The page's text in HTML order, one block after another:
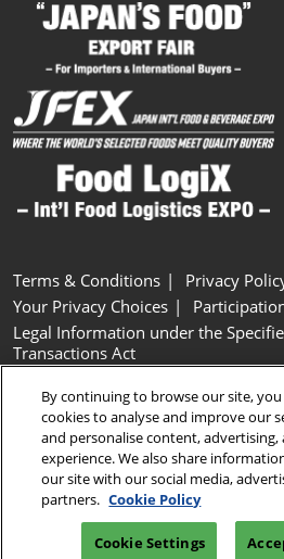
Terms & Conditions
Privacy
Your Privacy Choices
Legal Information under the
Transactions Act
Cookie Settings
Copyright © RX Japan GK
By continuing to browse our site,
cookies to analyse and improve our
and personalise content,
experience. We also share
our site with our social media,
partners. Cookie Policy
Cookie Settings